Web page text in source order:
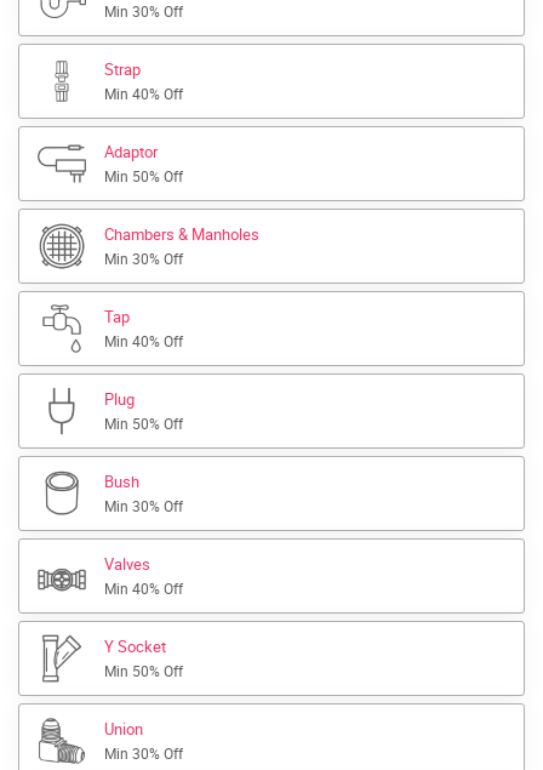
Min 30% Off
Strap
Min 40% Off
Adaptor
Min 50% Off
Chambers & Manholes
Min 30% Off
Tap
Min 40% Off
Plug
Min 50% Off
Bush
Min 30% Off
Valves
Min 40% Off
Y Socket
Min 50% Off
Union
Min 30% Off